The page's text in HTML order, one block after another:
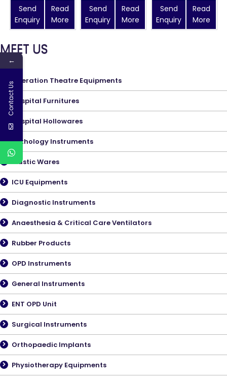
Send
Enquiry
Read
More
Send
Enquiry
Read
More
Send
Enquiry
Read
More
MEET US
Operation Theatre Equipments
Hospital Furnitures
Hospital Hollowares
Pathology Instruments
Plastic Wares
ICU Equipments
Diagnostic Instruments
Anaesthesia & Critical Care Ventilators
Rubber Products
OPD Instruments
General Instruments
ENT OPD Unit
Surgical Instruments
Orthopaedic Implants
Physiotherapy Equipments
←
Contact Us